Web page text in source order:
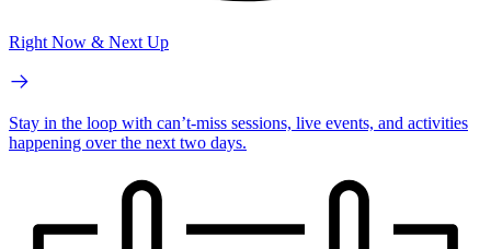
Right Now & Next Up
Stay in the loop with can’t-miss sessions, live events, and activities
happening over the next two days.